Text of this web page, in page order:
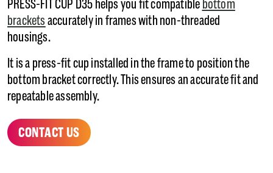
PRESS-FIT CUP D35 helps you fit compatiblebottom
bracketsaccurately in frames with non-threaded
housings.
It is a press-fit cup installed in the frame to position the
bottom bracket correctly. This ensures an accurate fit and
repeatable assembly.
CONTACT US